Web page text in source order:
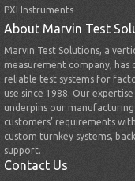
PXI Instruments
About Marvin Test
Marvin Test Solutions, a
measurement company, has
reliable test systems for
use since 1988. Our
underpins our
customers’ requirements
custom turnkey systems,
support.
Contact Us